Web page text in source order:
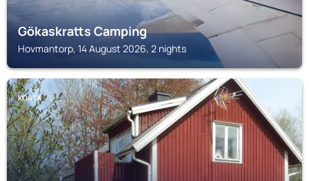
Gökaskratts Camping
Hovmantorp, 14 August 2026, 2 nights
KOSTA